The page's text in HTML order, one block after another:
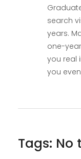
search
years.
one-
you real
you
Tags: No